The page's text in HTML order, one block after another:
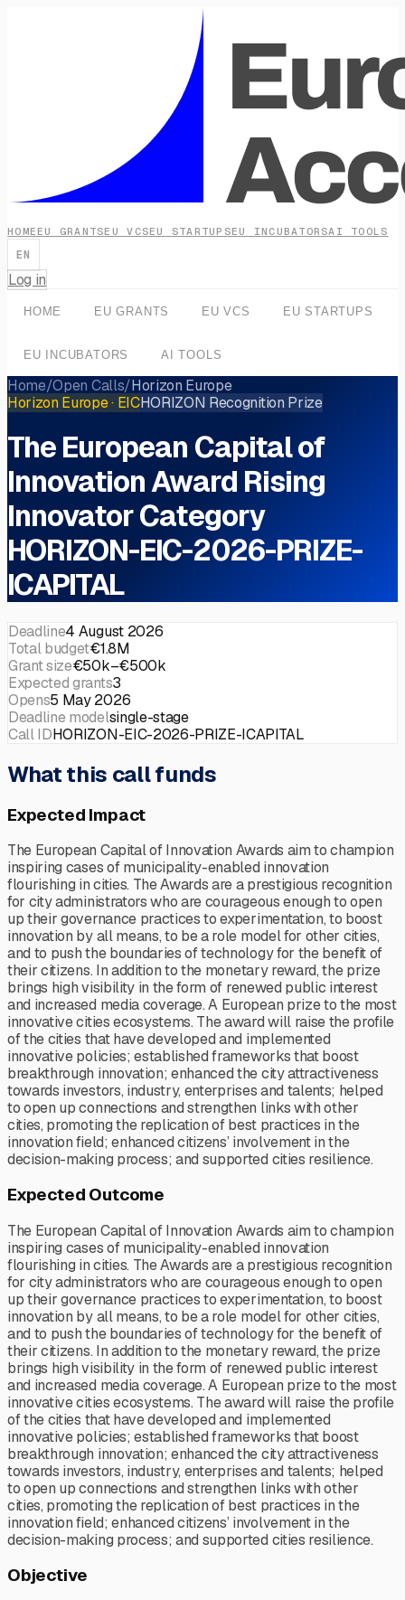
HOME EU GRANTSEU VCSEU STARTUPSEU INCUBATORSAI TOOLS
EN
Log in
HOME EU GRANTS EU VCS EU STARTUPS
EU INCUBATORS AI TOOLS
Home/Open Calls/Horizon Europe
Horizon Europe· EICHORIZON Recognition Prize
The European Capital of
Innovation Award Rising
Innovator Category
HORIZON-EIC-2026-PRIZE-
ICAPITAL
Deadline4 August 2026
Total budget€1.8M
Grant size€50k–€500k
Expected grants3
Opens5 May 2026
Deadline modelsingle-stage
Call IDHORIZON-EIC-2026-PRIZE-ICAPITAL
What this call funds
Expected Impact
The European Capital of Innovation Awards aim to champion
inspiring cases of municipality-enabled innovation
flourishing in cities. The Awards are a prestigious recognition
for city administrators who are courageous enough to open
up their governance practices to experimentation, to boost
innovation by all means, to be a role model for other cities,
and to push the boundaries of technology for the benefit of
their citizens. In addition to the monetary reward, the prize
brings high visibility in the form of renewed public interest
and increased media coverage. A European prize to the most
innovative cities ecosystems. The award will raise the profile
of the cities that have developed and implemented
innovative policies; established frameworks that boost
breakthrough innovation; enhanced the city attractiveness
towards investors, industry, enterprises and talents; helped
to open up connections and strengthen links with other
cities, promoting the replication of best practices in the
innovation field; enhanced citizens’ involvement in the
decision-making process; and supported cities resilience.
Expected Outcome
The European Capital of Innovation Awards aim to champion
inspiring cases of municipality-enabled innovation
flourishing in cities. The Awards are a prestigious recognition
for city administrators who are courageous enough to open
up their governance practices to experimentation, to boost
innovation by all means, to be a role model for other cities,
and to push the boundaries of technology for the benefit of
their citizens. In addition to the monetary reward, the prize
brings high visibility in the form of renewed public interest
and increased media coverage. A European prize to the most
innovative cities ecosystems. The award will raise the profile
of the cities that have developed and implemented
innovative policies; established frameworks that boost
breakthrough innovation; enhanced the city attractiveness
towards investors, industry, enterprises and talents; helped
to open up connections and strengthen links with other
cities, promoting the replication of best practices in the
innovation field; enhanced citizens’ involvement in the
decision-making process; and supported cities resilience.
Objective